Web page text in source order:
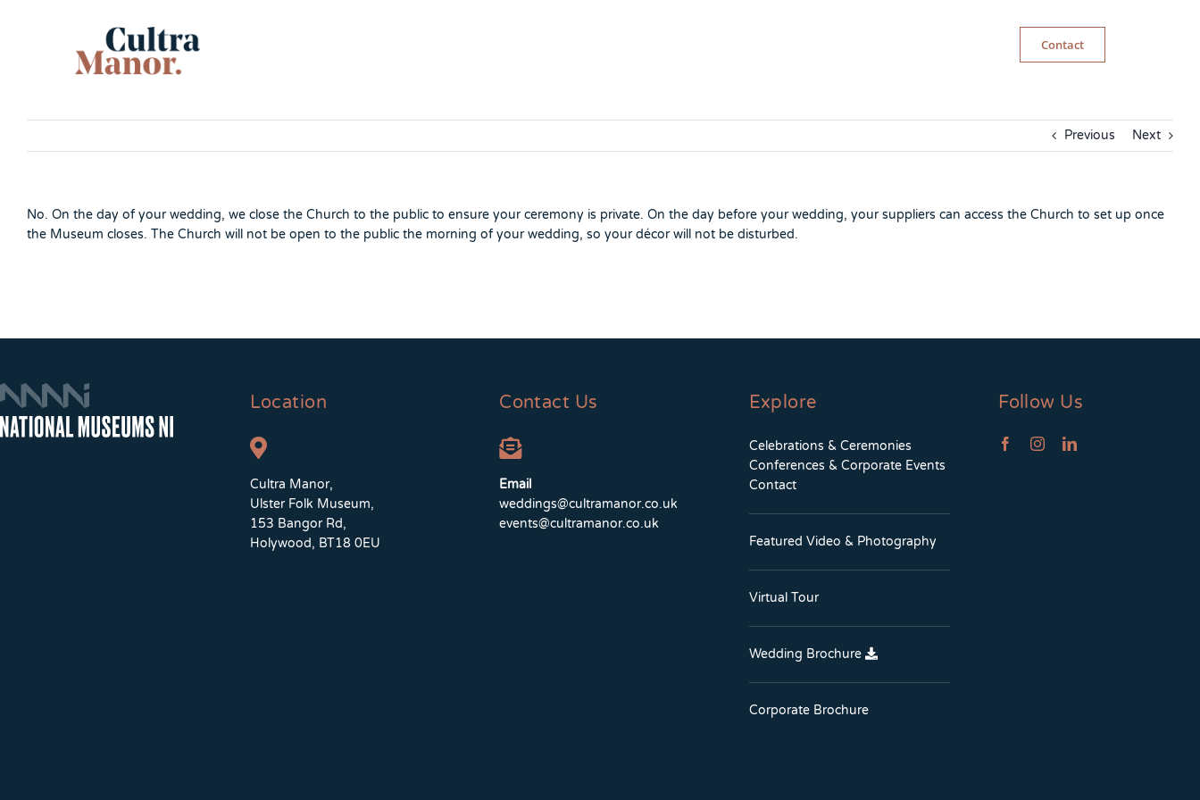
Contact
Previous Next
No. On the day of your wedding, we close the Church to the public to ensure your ceremony is private. On the day before your wedding, your suppliers can access the Church to set up once
the Museum closes. The Church will not be open to the public the morning of your wedding, so your décor will not be disturbed.
Location
Cultra Manor,
Ulster Folk Museum,
153 Bangor Rd,
Holywood, BT18 0EU
Contact Us
Email
weddings@cultramanor.co.uk
events@cultramanor.co.uk
Explore
Celebrations & Ceremonies
Conferences & Corporate Events
Contact
Featured Video & Photography
Virtual Tour
Wedding Brochure
Corporate Brochure
Follow Us